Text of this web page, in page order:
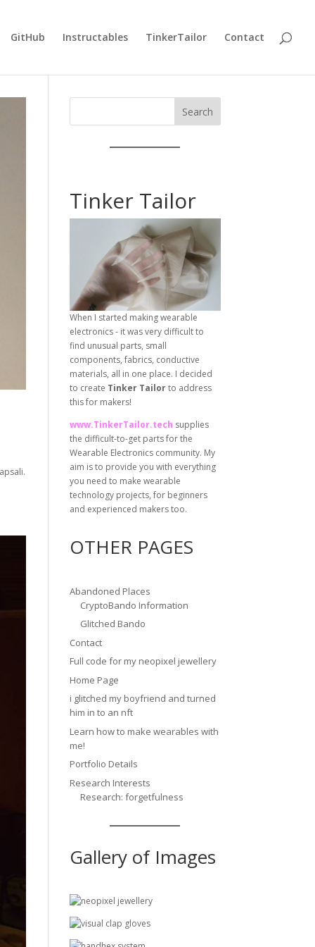
GitHub Instructables TinkerTailor Contact
Search
Tinker Tailor
When I started making wearable
electronics - it was very difficult to
find unusual parts, small
components, fabrics, conductive
materials, all in one place. I decided
to create Tinker Tailorto address
this for makers!
www.TinkerTailor.tech supplies
the difficult-to-get parts for the
Wearable Electronics community. My
aim is to provide you with everything
you need to make wearable
technology projects, for beginners
and experienced makers too.
OTHER PAGES
Abandoned Places
CryptoBando Information
Glitched Bando
Contact
Full code for my neopixel jewellery
Home Page
i glitched my boyfriend and turned
him in to an nft
Learn how to make wearables with
me!
Portfolio Details
Research Interests
Research: forgetfulness
Gallery of Images